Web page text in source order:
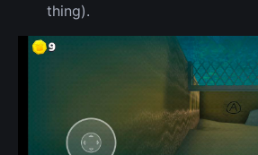
thing).